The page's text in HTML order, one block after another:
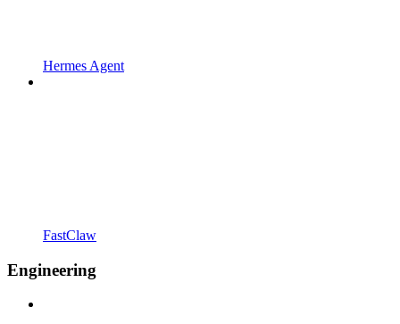
Hermes Agent
FastClaw
Engineering